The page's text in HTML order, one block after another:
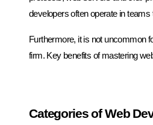
developers often operate in
Furthermore, it is not uncommon
firm. Key benefits of mastering
Categories of Web